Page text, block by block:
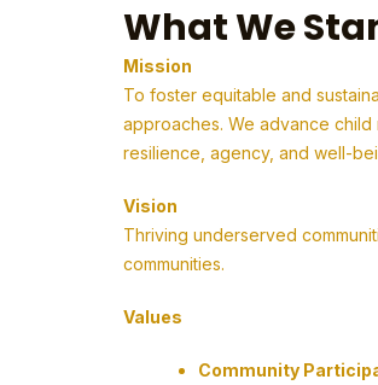
What We
Mission
To foster equitable and
approaches. We advance
resilience, agency, and well-
Vision
Thriving underserved
communities.
Values
Community